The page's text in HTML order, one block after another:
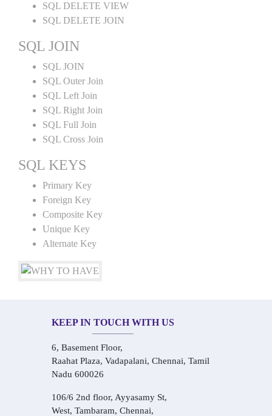
SQL DELETE VIEW
SQL DELETE JOIN
SQL JOIN
SQL JOIN
SQL Outer Join
SQL Left Join
SQL Right Join
SQL Full Join
SQL Cross Join
SQL KEYS
Primary Key
Foreign Key
Composite Key
Unique Key
Alternate Key
KEEP IN TOUCH WITH US
6, Basement Floor,
Raahat Plaza, Vadapalani, Chennai, Tamil
Nadu 600026
106/6 2nd floor, Ayyasamy St,
West, Tambaram, Chennai,